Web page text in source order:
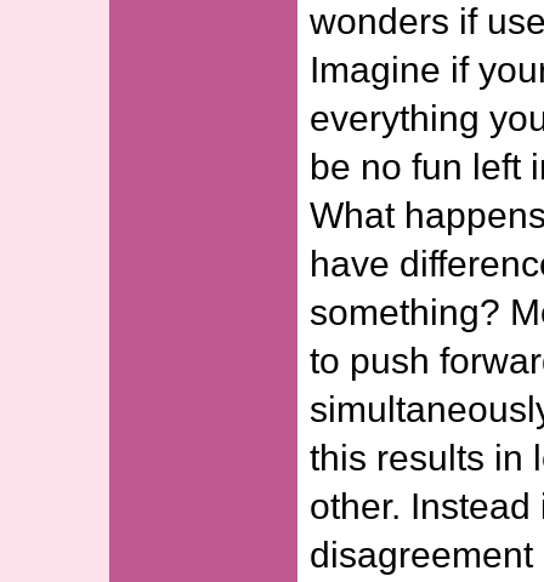
wonders if
Imagine if
everything
be no fun left
What
have
something?
to push
this results in
other. Instead